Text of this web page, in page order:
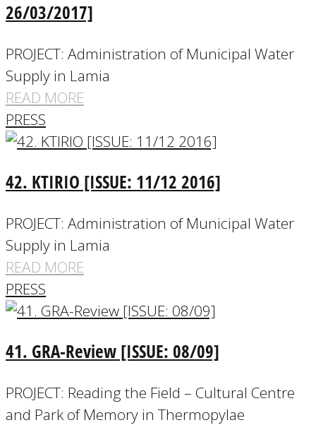
26/03/2017]
PROJECT: Administration of Municipal Water
Supply in Lamia
READ MORE
PRESS
42. KTIRIO [ISSUE: 11/12 2016]
PROJECT: Administration of Municipal Water
Supply in Lamia
READ MORE
PRESS
41. GRA-Review [ISSUE: 08/09]
PROJECT: Reading the Field – Cultural Centre
and Park of Memory in Thermopylae